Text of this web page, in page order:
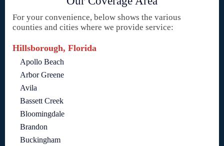
For your convenience, below shows the various
counties and cities where we provide service:
Hillsborough, Florida
Apollo Beach
Arbor Greene
Avila
Bassett Creek
Bloomingdale
Brandon
Buckingham